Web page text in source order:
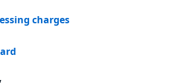
charges